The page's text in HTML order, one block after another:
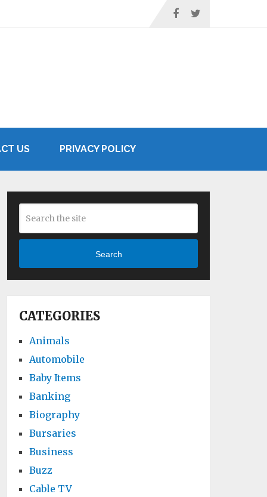
US PRIVACY POLICY
Search
CATEGORIES
Animals
Automobile
Baby Items
Banking
Biography
Bursaries
Business
Buzz
Cable TV